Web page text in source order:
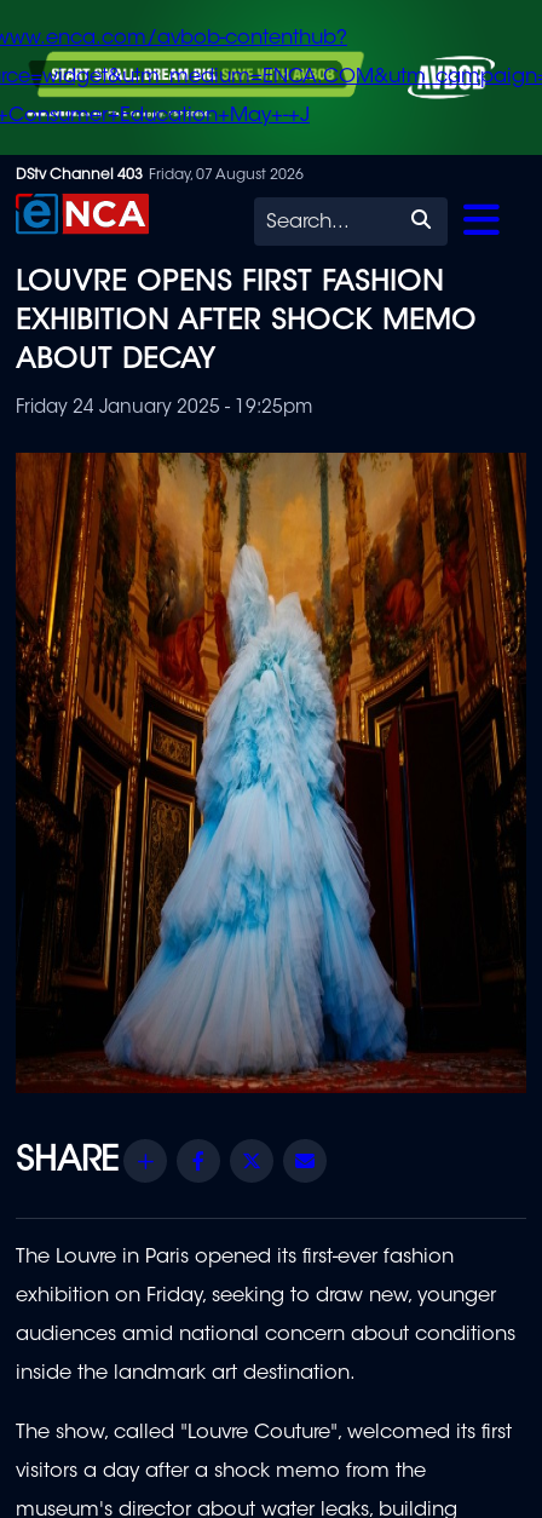
Skip
to
content
avbob-contenthub?
+J
DStv Channel 403 Friday, 07 August 2026
Search
LOUVRE OPENS FIRST FASHION
EXHIBITION AFTER SHOCK MEMO
ABOUT DECAY
Friday 24 January 2025 - 19:25pm
Share Facebook
Twitter
The Louvre in Paris opened its first-ever fashion
exhibition on Friday, seeking to draw new, younger
audiences amid national concern about conditions
inside the landmark art destination.
The show, called "Louvre Couture", welcomed its first
visitors a day after a shock memo from the
museum's director about water leaks, building